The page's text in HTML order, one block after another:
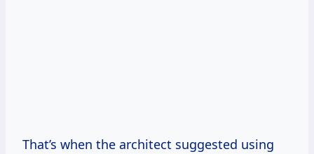
That’s when the architect suggested using